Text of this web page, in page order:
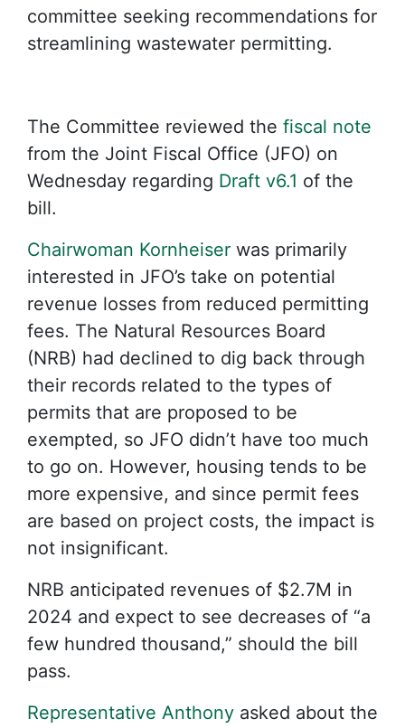
committee seeking recommendations for
streamlining wastewater permitting.
The Committee reviewed the fiscal note
from the Joint Fiscal Office (JFO) on
Wednesday regarding Draft v6.1 of the
bill.
Chairwoman Kornheiser was primarily
interested in JFO’s take on potential
revenue losses from reduced permitting
fees. The Natural Resources Board
(NRB) had declined to dig back through
their records related to the types of
permits that are proposed to be
exempted, so JFO didn’t have too much
to go on. However, housing tends to be
more expensive, and since permit fees
are based on project costs, the impact is
not insignificant.
NRB anticipated revenues of $2.7M in
2024 and expect to see decreases of “a
few hundred thousand,” should the bill
pass.
Representative Anthony asked about the